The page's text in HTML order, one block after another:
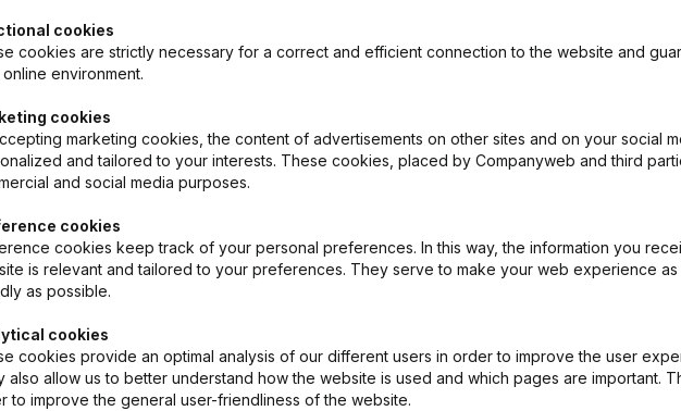
cookies
cookies are strictly necessary for a correct and efficient connection to the website and
environment.
cookies
marketing cookies, the content of advertisements on other sites and on your social
and tailored to your interests. These cookies, placed by Companyweb and third
and social media purposes.
cookies
cookies keep track of your personal preferences. In this way, the information you
is relevant and tailored to your preferences. They serve to make your web experience as
as possible.
cookies
cookies provide an optimal analysis of our different users in order to improve the user
also allow us to better understand how the website is used and which pages are important.
to improve the general user-friendliness of the website.
Company information Compliance &